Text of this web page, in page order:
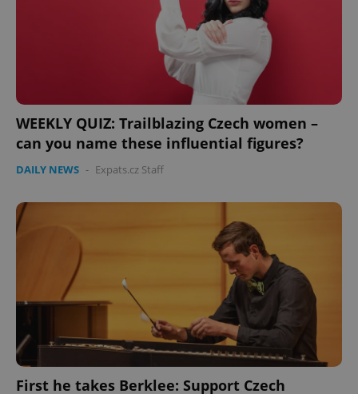
WEEKLY QUIZ: Trailblazing Czech women –
can you name these influential figures?
DAILY NEWS - Expats.cz Staff
First he takes Berklee: Support Czech